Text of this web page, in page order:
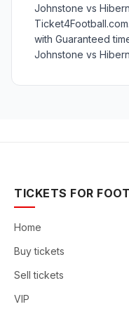
Johnstone vs
with Guaranteed
Johnstone vs
TICKETS FOR
Home
Buy tickets
Sell tickets
VIP